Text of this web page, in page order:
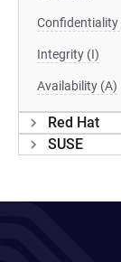
Confidentiality
Integrity (I)
Availability (A)
Red Hat
SUSE